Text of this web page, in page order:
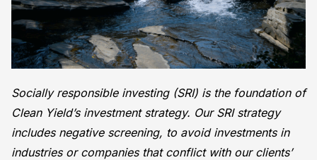
Socially responsible investing (SRI) is the foundation of
Clean Yield’s investment strategy. Our SRI strategy
includes negative screening, to avoid investments in
industries or companies that conflict with our clients’